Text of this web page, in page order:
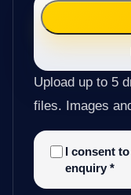
Upload up to 5
files. Images
I consent
enquiry *